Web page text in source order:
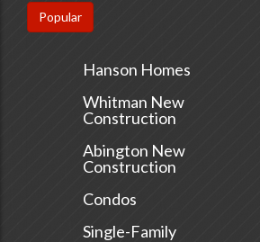
Popular
Hanson Homes
Whitman New
Construction
Abington New
Construction
Condos
Single-Family